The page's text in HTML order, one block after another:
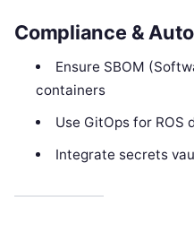
Compliance &
Ensure SBOM
containers
Use GitOps for ROS
Integrate secrets